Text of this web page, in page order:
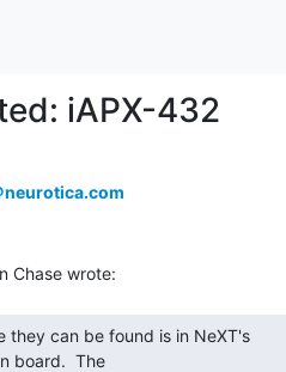
iAPX-432
neurotica.com
board.  The